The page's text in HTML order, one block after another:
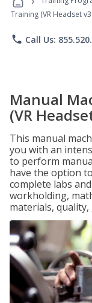
Training (VR Headset
phone Call Us:
Manual
(VR
This manual
you with an
to perform
have the option
complete labs
workholding,
materials,